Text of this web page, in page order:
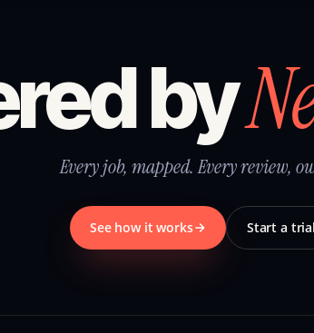
by
Every job, mapped. Every review,
See how it works Start a trial